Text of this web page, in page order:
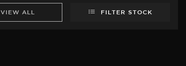
VIEW ALL FILTER STOCK